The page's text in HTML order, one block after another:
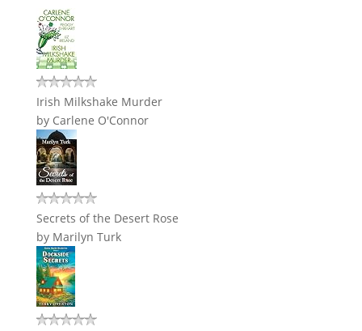
Irish Milkshake Murder
by Carlene O'Connor
Secrets of the Desert Rose
by Marilyn Turk